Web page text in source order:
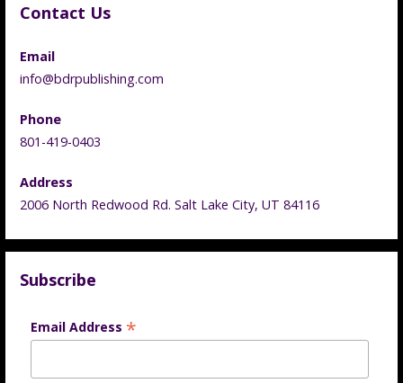
Contact Us
Email
info@bdrpublishing.com
Phone
801-419-0403
Address
2006 North Redwood Rd. Salt Lake City, UT 84116
Subscribe
Email Address *